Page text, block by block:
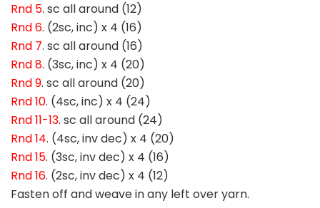
Rnd 5. sc all around (12)
Rnd 6. (2sc, inc) x 4 (16)
Rnd 7. sc all around (16)
Rnd 8. (3sc, inc) x 4 (20)
Rnd 9. sc all around (20)
Rnd 10. (4sc, inc) x 4 (24)
Rnd 11-13. sc all around (24)
Rnd 14. (4sc, inv dec) x 4 (20)
Rnd 15. (3sc, inv dec) x 4 (16)
Rnd 16. (2sc, inv dec) x 4 (12)
Fasten off and weave in any left over yarn.